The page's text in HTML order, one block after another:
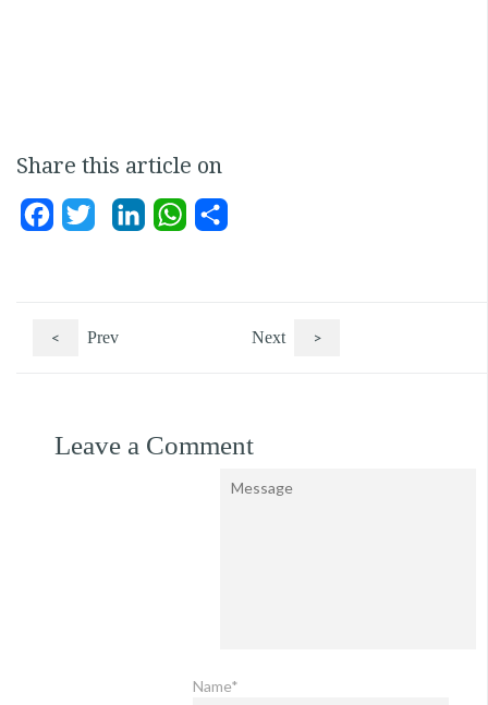
Share this article on
Facebook
Twitter LinkedInWhatsApp
< Prev Next >
Leave a Comment
Name*